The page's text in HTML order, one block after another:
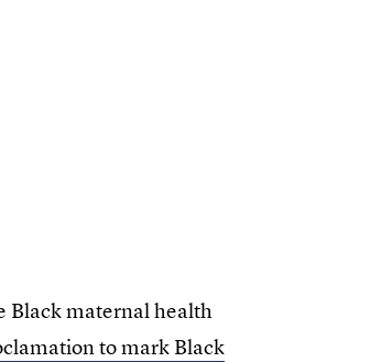
Black maternal health
to mark Black